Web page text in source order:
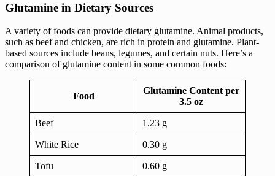
Glutamine in Dietary Sources
A variety of foods can provide dietary glutamine. Animal products,
such as beef and chicken, are rich in protein and glutamine. Plant-
based sources include beans, legumes, and certain nuts. Here’s a
comparison of glutamine content in some common foods:
Food
Glutamine Content per
3.5 oz
Beef 1.23 g
White Rice 0.30 g
Tofu 0.60 g